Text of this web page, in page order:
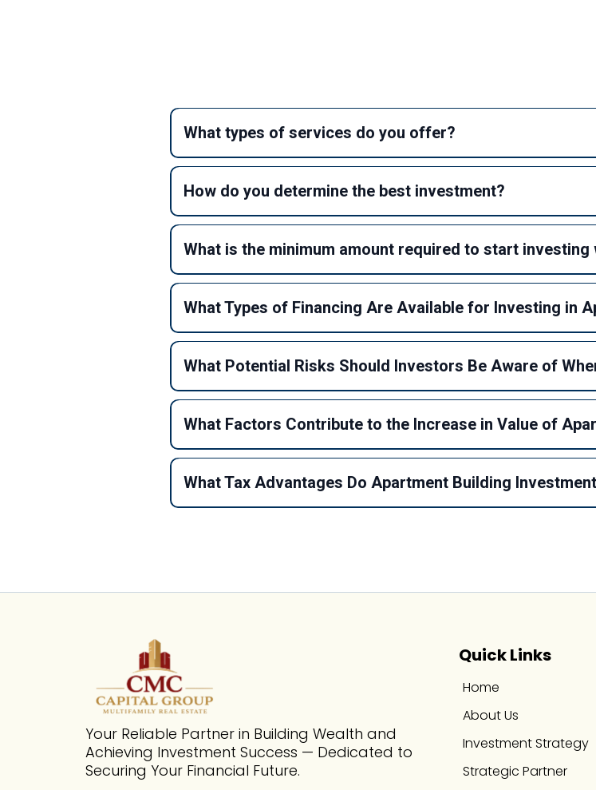
What types of services do you offer?
How do you determine the best investment?
What is the minimum amount required to start investing
What Types of Financing Are Available for Investing in
What Potential Risks Should Investors Be Aware of
What Factors Contribute to the Increase in Value of
What Tax Advantages Do Apartment Building
Your Reliable Partner in Building Wealth and
Achieving Investment Success — Dedicated to
Securing Your Financial Future.
Quick Links
Home
About Us
Investment Strategy
Strategic Partner